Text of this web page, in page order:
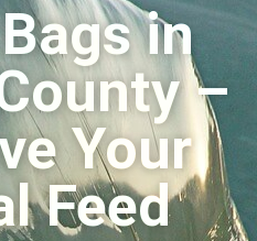
in
–
Your
Feed